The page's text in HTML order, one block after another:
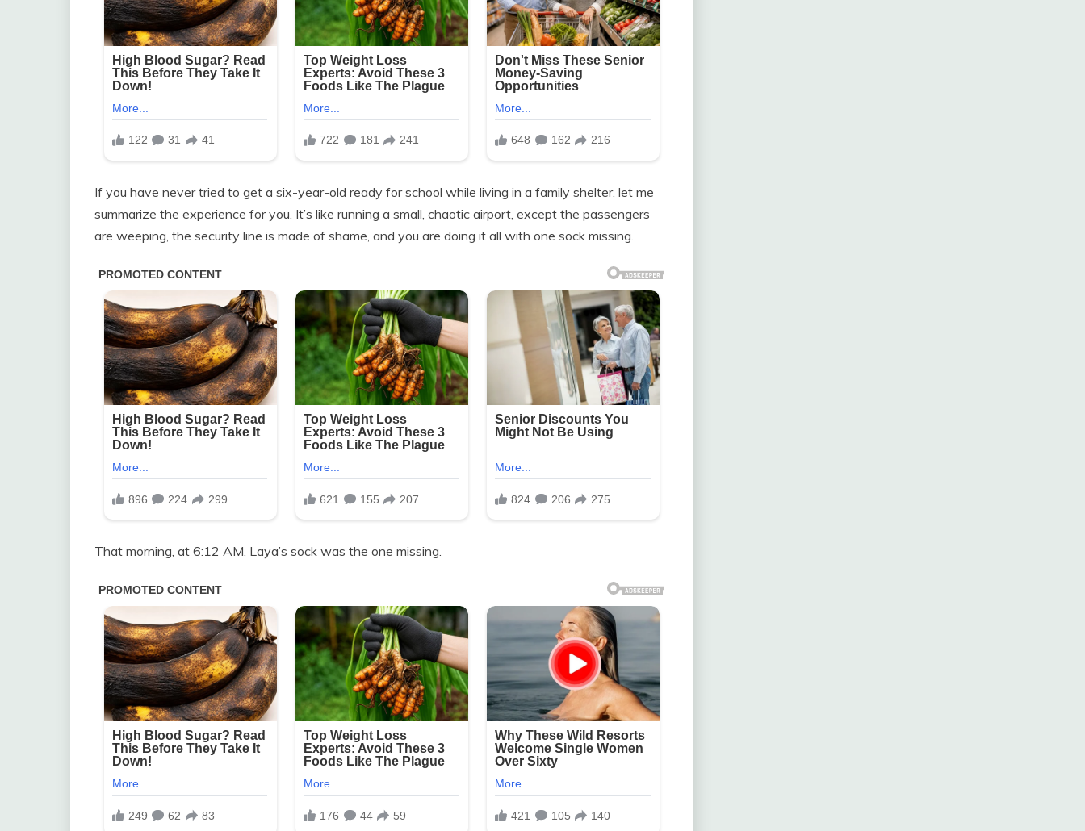
If you have never tried to get a six-year-old ready for school while living in a family shelter, let me
summarize the experience for you. It’s like running a small, chaotic airport, except the passengers
are weeping, the security line is made of shame, and you are doing it all with one sock missing.
That morning, at 6:12 AM, Laya’s sock was the one missing.